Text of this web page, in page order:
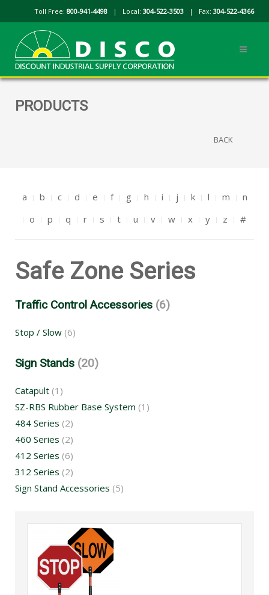
Toll Free: 800-941-4498 | Local: 304-522-3503 | Fax: 304-522-4366
PRODUCTS
BACK
a b c d e f g h i j k l m
n
o
p q r s t u v w x y z #
Safe Zone Series
Traffic Control Accessories (6)
Stop / Slow (6)
Sign Stands (20)
Catapult (1)
SZ-RBS Rubber Base System (1)
484 Series (2)
460 Series (2)
412 Series (6)
312 Series (2)
Sign Stand Accessories (5)